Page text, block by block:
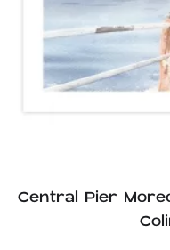
Central Pier